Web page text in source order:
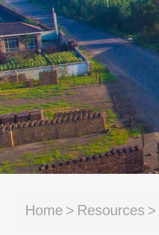
Home Resources